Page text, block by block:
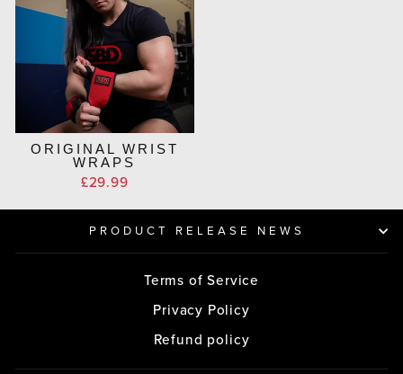
ORIGINAL WRIST
WRAPS
£29.99
PRODUCT RELEASE NEWS
Terms of Service
Privacy Policy
Refund policy